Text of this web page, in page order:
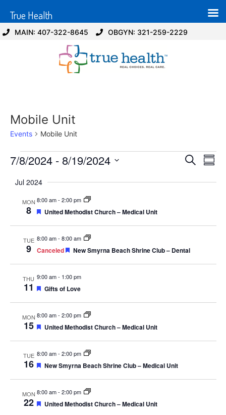
MAIN: 407-322-8645 OBGYN: 321-259-2229
Mobile Unit
Events Mobile Unit
Search
7/8/2024 - 8/19/2024
date.
Jul 2024
MON
8
8:00 am- 2:00 pm
Featured
United Methodist Church – Medical Unit
TUE
9
8:00 am- 8:00 am
Canceled Featured
New Smyrna Beach Shrine Club – Dental
THU
11
9:00 am- 1:00 pm
Featured
Gifts of Love
MON
15
8:00 am- 2:00 pm
Featured
United Methodist Church – Medical Unit
TUE
16
8:00 am- 2:00 pm
Featured
New Smyrna Beach Shrine Club – Medical Unit
MON
22
8:00 am- 2:00 pm
Featured
United Methodist Church – Medical Unit
True Health